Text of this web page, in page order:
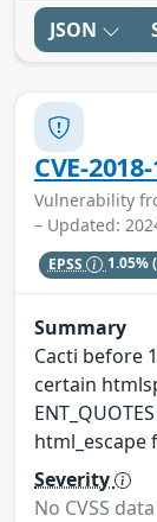
JSON
CVE-
Vulnerability
– Updated:
EPSS 1.05%
Summary
Cacti before
certain
Severity
No CVSS